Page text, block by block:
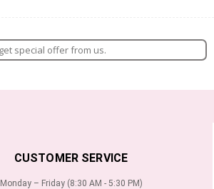
CUSTOMER SERVICE
Monday – Friday (8:30 AM - 5:30 PM)